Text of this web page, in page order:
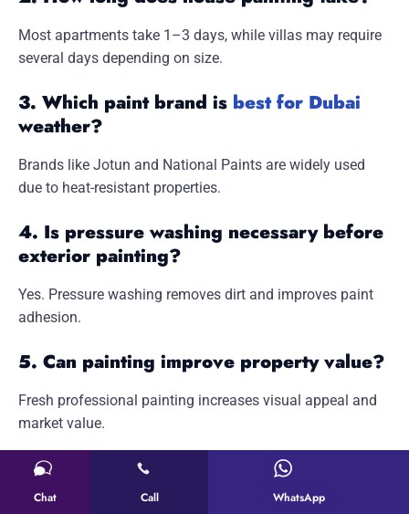
Most apartments take 1–3 days, while villas may require
several days depending on size.
3. Which paint brand is best for Dubai
weather?
Brands like Jotun and National Paints are widely used
due to heat-resistant properties.
4. Is pressure washing necessary before
exterior painting?
Yes. Pressure washing removes dirt and improves paint
adhesion.
5. Can painting improve property value?
Fresh professional painting increases visual appeal and
market value.
6. Do painters move furniture before
painting?
Chat Call WhatsApp